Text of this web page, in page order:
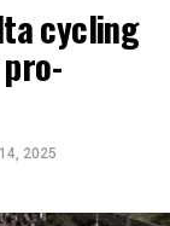
cycling
2025